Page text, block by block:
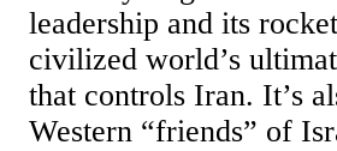
leadership and its
civilized world’s
that controls Iran. It’s
Western “friends” of